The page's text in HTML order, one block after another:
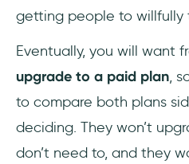
getting people to willfully
Eventually, you will want
upgrade to a paid plan,
to compare both plans
deciding. They won’t
don’t need to, and they